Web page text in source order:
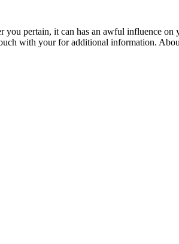
you pertain, it can has an awful influence
with your for additional information.